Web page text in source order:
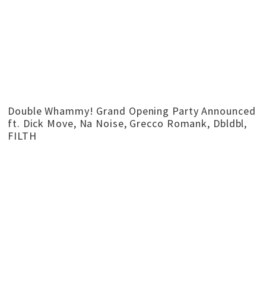
Double Whammy! Grand Opening Party Announced
ft. Dick Move, Na Noise, Grecco Romank, Dbldbl,
FILTH